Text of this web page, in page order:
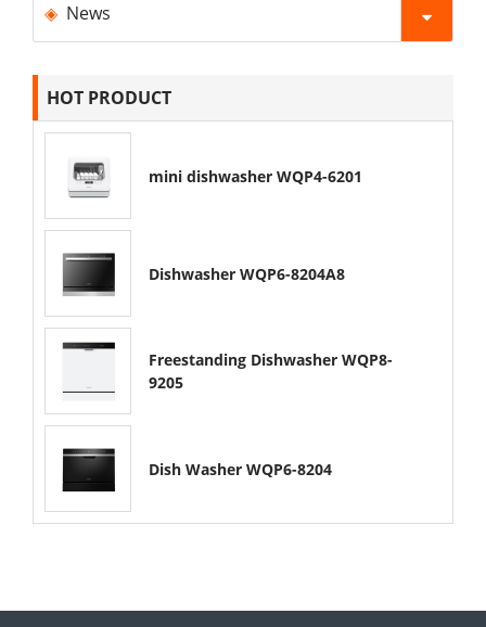
News
HOT PRODUCT
mini dishwasher WQP4-6201
Dishwasher WQP6-8204A8
Freestanding Dishwasher WQP8-
9205
Dish Washer WQP6-8204